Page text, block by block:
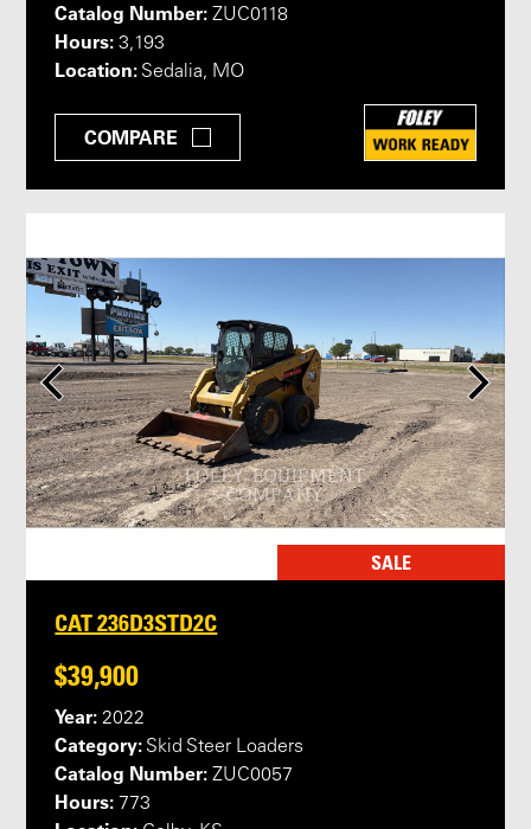
Catalog Number: ZUC0118
Hours: 3,193
Location: Sedalia, MO
COMPARE
SALE
CAT 236D3STD2C
$39,900
Year: 2022
Category: Skid Steer Loaders
Catalog Number: ZUC0057
Hours: 773